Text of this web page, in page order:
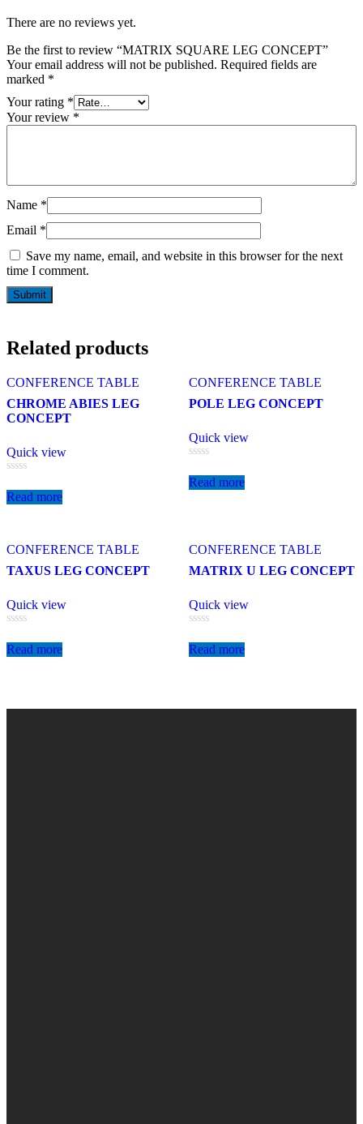
There are no reviews yet.
Be the first to review “MATRIX SQUARE LEG CONCEPT”
Your email address will not be published. Required fields are
marked *
Your rating *
Your review *
Name *
Email *
Save my name, email, and website in this browser for the next
time I comment.
Related products
CONFERENCE TABLE
CHROME ABIES LEG
CONCEPT
Quick view
0
out
Read more
CONFERENCE TABLE
POLE LEG CONCEPT
Quick view
0
out
Read more
CONFERENCE TABLE
TAXUS LEG CONCEPT
Quick view
0
out
Read more
CONFERENCE TABLE
MATRIX U LEG CONCEPT
Quick view
0
out
Read more